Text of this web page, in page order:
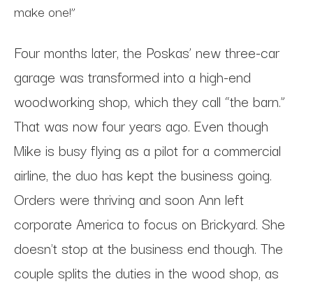
make one!”
Four months later, the Poskas’ new three-car
garage was transformed into a high-end
woodworking shop, which they call “the barn.”
That was now four years ago. Even though
Mike is busy flying as a pilot for a commercial
airline, the duo has kept the business going.
Orders were thriving and soon Ann left
corporate America to focus on Brickyard. She
doesn't stop at the business end though. The
couple splits the duties in the wood shop, as